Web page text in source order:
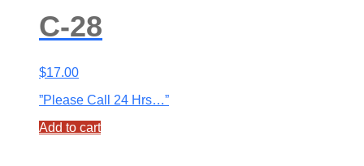
C-28
$17.00
”Please Call 24 Hrs…”
Add to cart